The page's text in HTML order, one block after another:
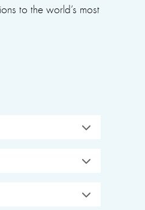
to the world’s most